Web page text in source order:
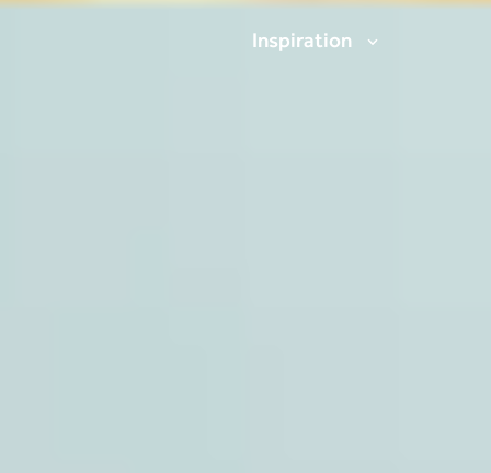
Inspiration